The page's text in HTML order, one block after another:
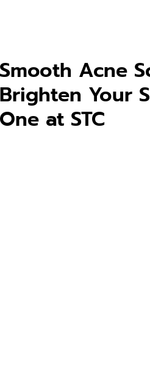
Acne
Your
at STC